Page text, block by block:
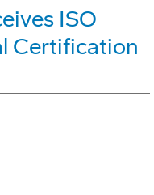
ISO
Certification